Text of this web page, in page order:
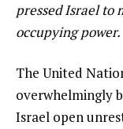
pressed Israel to
occupying power.
The United
overwhelmingly
Israel open